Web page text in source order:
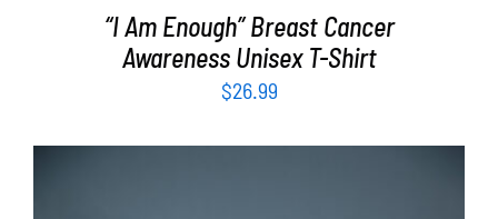
“I Am Enough” Breast Cancer
Awareness Unisex T-Shirt
$26.99